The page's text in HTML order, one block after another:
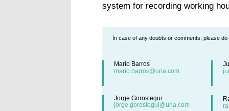
system for recording working
In case of any doubts or comments, please
Mario Barros
mario.barros@uria.com
Jorge Gorostegui
jorge.gorostegui@uria.com